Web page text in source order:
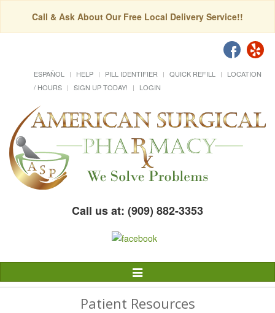
Call & Ask About Our Free Local Delivery Service!!
ESPAÑOL HELP PILL IDENTIFIER QUICK REFILL
LOCATION
/ HOURS
SIGN UP TODAY! LOGIN
Call us at: (909) 882-3353
Toggle
Navigation
Patient Resources